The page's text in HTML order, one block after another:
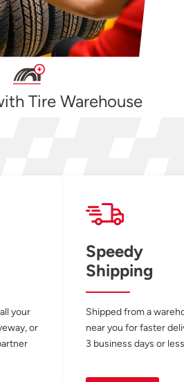
Tire Warehouse
your
or
Speedy
Shipping
Shipped from a
near you for faster
3 business days or